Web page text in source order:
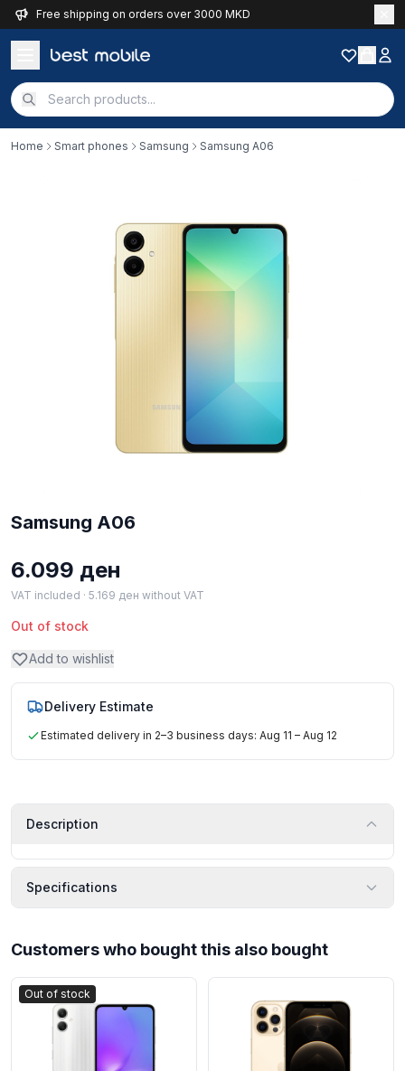
Free shipping on orders over 3000 MKD
Home Smart phones Samsung Samsung A06
Samsung A06
6.099 ден
VAT included · 5.169 ден without VAT
Out of stock
Add to wishlist
Delivery Estimate
Estimated delivery in 2–3 business days: Aug 11 – Aug 12
Description
Specifications
Customers who bought this also bought
Out of stock